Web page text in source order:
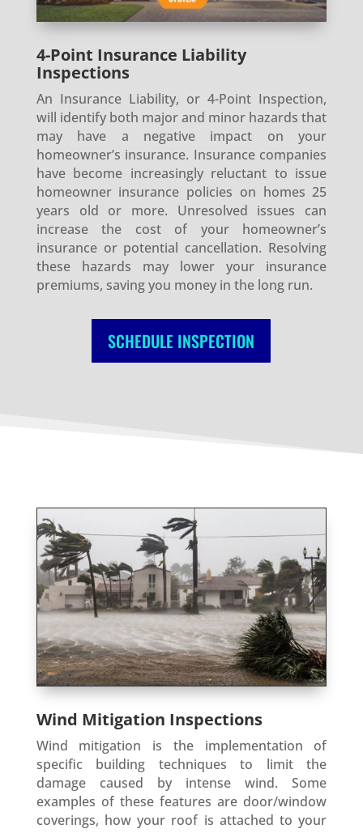
4-Point Insurance Liability
Inspections
An Insurance Liability, or 4-Point Inspection,
will identify both major and minor hazards that
may have a negative impact on your
homeowner’s insurance. Insurance companies
have become increasingly reluctant to issue
homeowner insurance policies on homes 25
years old or more. Unresolved issues can
increase the cost of your homeowner’s
insurance or potential cancellation. Resolving
these hazards may lower your insurance
premiums, saving you money in the long run.
SCHEDULE INSPECTION
Wind Mitigation Inspections
Wind mitigation is the implementation of
specific building techniques to limit the
damage caused by intense wind. Some
examples of these features are door/window
coverings, how your roof is attached to your